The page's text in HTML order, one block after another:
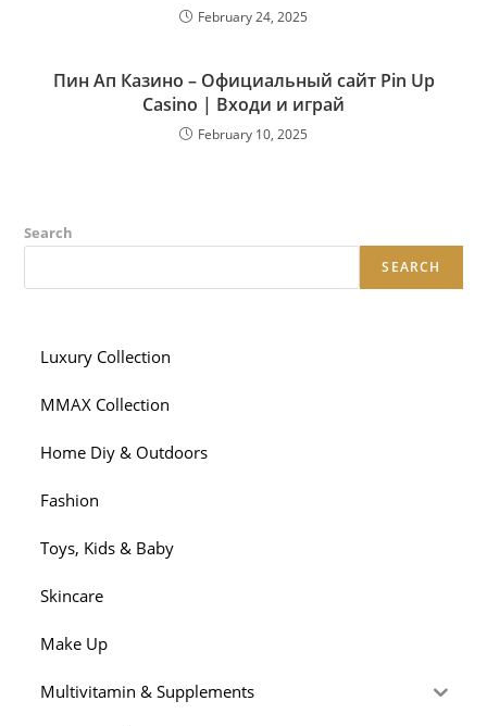
February 24, 2025
Пин Ап Казино – Официальный сайт Pin Up
Casino | Входи и играй
February 10, 2025
Search
SEARCH
Luxury Collection
MMAX Collection
Home Diy & Outdoors
Fashion
Toys, Kids & Baby
Skincare
Make Up
Multivitamin & Supplements